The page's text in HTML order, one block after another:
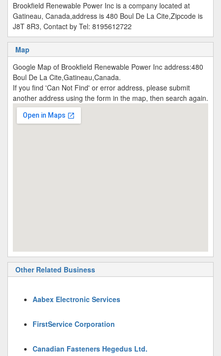
Brookfield Renewable Power Inc is a company located at
Gatineau, Canada,address is 480 Boul De La Cite,Zipcode is
J8T 8R3, Contact by Tel: 8195612722
Map
Google Map of Brookfield Renewable Power Inc address:480
Boul De La Cite,Gatineau,Canada.
If you find 'Can Not Find' or error address, please submit
another address using the form in the map, then search again.
Other Related Business
Aabex Electronic Services
FirstService Corporation
Canadian Fasteners Hegedus Ltd.